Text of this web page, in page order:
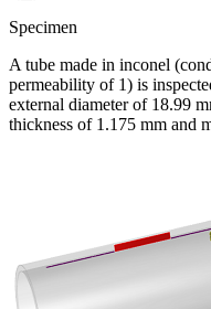
Specimen
A tube made in inconel
permeability of 1) is
external diameter of 18.99
thickness of 1.175 mm and